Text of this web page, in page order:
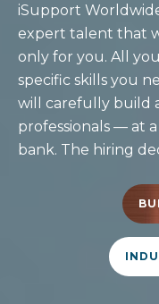
iSupport
expert talent that
only for you. All
specific skills you
will carefully build
professionals — at
bank. The hiring